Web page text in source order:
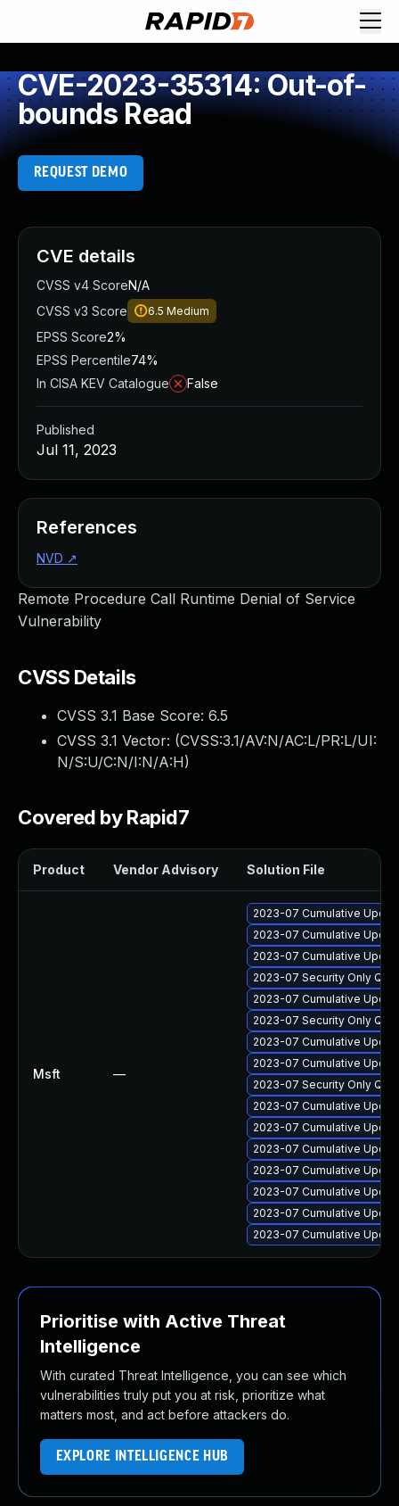
CVE-2023-35314: Out-of-
bounds Read
REQUEST DEMO
Remote Procedure Call Runtime Denial of Service
Vulnerability
CVSS Details
CVSS 3.1 Base Score: 6.5
CVSS 3.1 Vector: (CVSS:3.1/AV:N/AC:L/PR:L/UI:
N/S:U/C:N/I:N/A:H)
Covered by Rapid7
Product Vendor Advisory Solution File
Msft —
2023-07 Cumulative
2023-07 Cumulative
2023-07 Cumulative
2023-07 Security Only
2023-07 Cumulative
2023-07 Security Only
2023-07 Cumulative
2023-07 Cumulative
2023-07 Security Only
2023-07 Cumulative
2023-07 Cumulative
2023-07 Cumulative
2023-07 Cumulative
2023-07 Cumulative
2023-07 Cumulative
2023-07 Cumulative
Prioritise with Active Threat
Intelligence
With curated Threat Intelligence, you can see which
vulnerabilities truly put you at risk, prioritize what
matters most, and act before attackers do.
EXPLORE INTELLIGENCE HUB
CVE details
CVSS v4 ScoreN/A
CVSS v3 Score
6.5 Medium
EPSS Score2%
EPSS Percentile74%
In CISA KEV Catalogue
False
Published
Jul 11, 2023
References
NVD ↗